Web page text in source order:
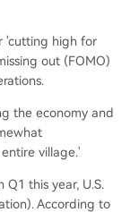
'cutting high for
out (FOMO)
the economy and
village.'
Q1 this year, U.S.
According to